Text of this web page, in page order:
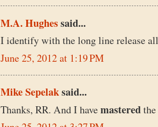
M.A. Hughessaid...
I identify with the long line release
June 25, 2012 at 1:19 PM
Mike Sepelaksaid...
Thanks, RR. And I havemastered